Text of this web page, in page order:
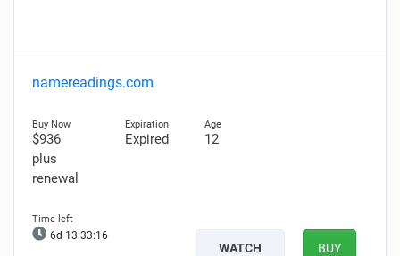
namereadings.com
$936
plus
renewal
Expired 12
6d 13:33:15
WATCH BUY